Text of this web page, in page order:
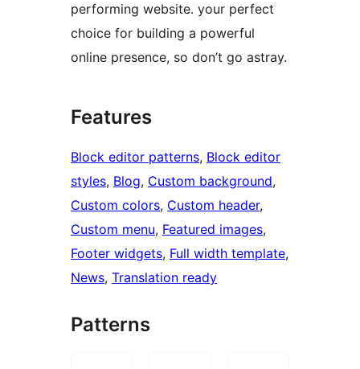
performing website. your perfect
choice for building a powerful
online presence, so don’t go astray.
Features
Block editor patterns, Block editor
styles, Blog, Custom background
Custom colors, Custom header
Custom menu, Featured images
Footer widgets, Full width template
News, Translation ready
Patterns